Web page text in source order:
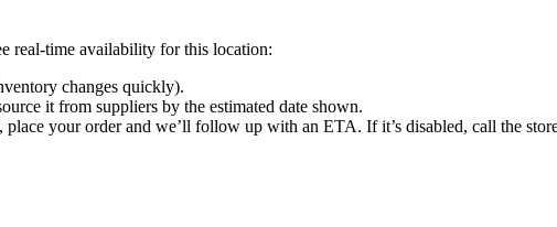
real‑time availability for this location:
changes quickly).
it from suppliers by the estimated date shown.
your order and we’ll follow up with an ETA. If it’s disabled, call the